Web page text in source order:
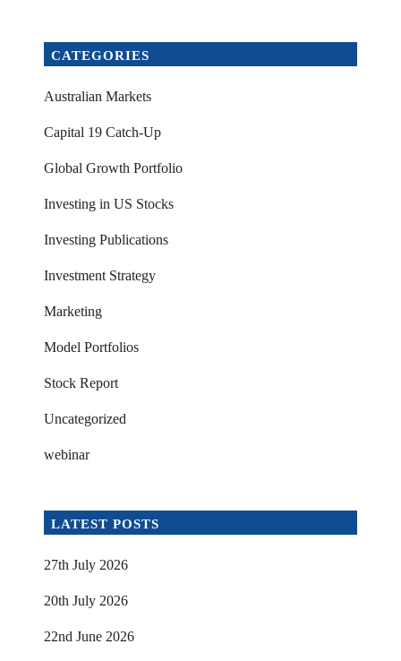
CATEGORIES
Australian Markets
Capital 19 Catch-Up
Global Growth Portfolio
Investing in US Stocks
Investing Publications
Investment Strategy
Marketing
Model Portfolios
Stock Report
Uncategorized
webinar
LATEST POSTS
27th July 2026
20th July 2026
22nd June 2026